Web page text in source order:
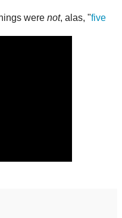
were not, alas, "five